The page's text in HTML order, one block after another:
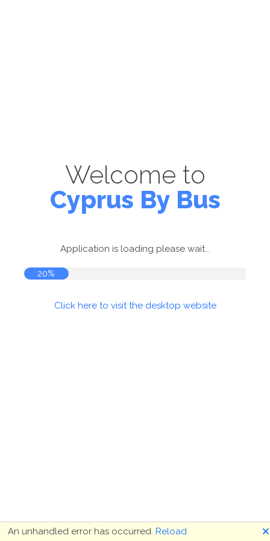
Welcome to
Cyprus By Bus
Application is loading please wait...
20%
Click here to visit the desktop website
An unhandled error has occurred. Reload 🗙